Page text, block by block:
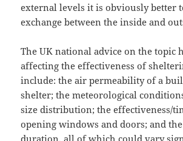
external levels it is obviously better
exchange between the inside and
The UK national advice on the topic
affecting the effectiveness of
include: the air permeability of a
shelter; the meteorological
size distribution; the effectiveness/
opening windows and doors; and